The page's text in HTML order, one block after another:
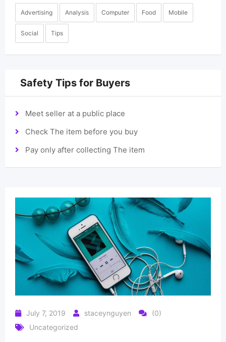
Advertising Analysis Computer Food Mobile
Social Tips
Safety Tips for Buyers
Meet seller at a public place
Check The item before you buy
Pay only after collecting The item
July 7, 2019 staceynguyen
(0)
Uncategorized